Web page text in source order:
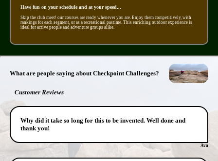
Have fun on your schedule and at your speed...
Skip the club meet! our courses are ready whenever you are. Enjoy them competitively, with
rankings for each segment, or as a recreational pastime. This enriching outdoor experience is
ideal for active people and adventure groups alike.
What are people saying about Checkpoint Challenges?
Customer Reviews
Why did it take so long for this to be invented. Well done and
thank you!
Ava